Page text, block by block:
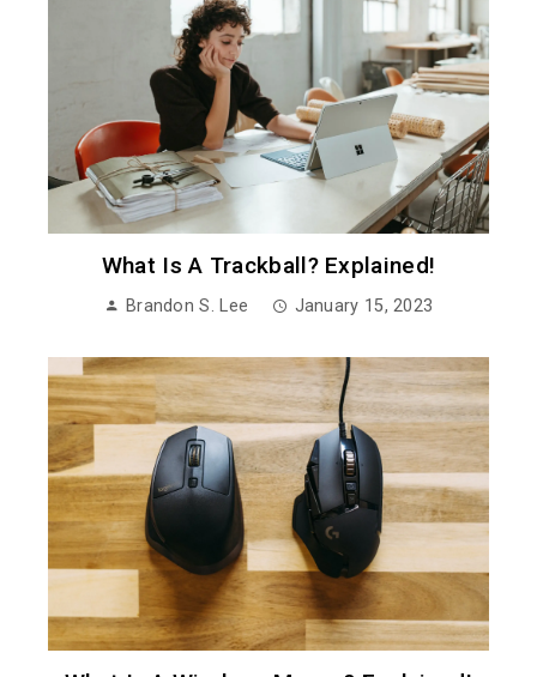
What Is A Trackball? Explained!
Brandon S. Lee January 15, 2023